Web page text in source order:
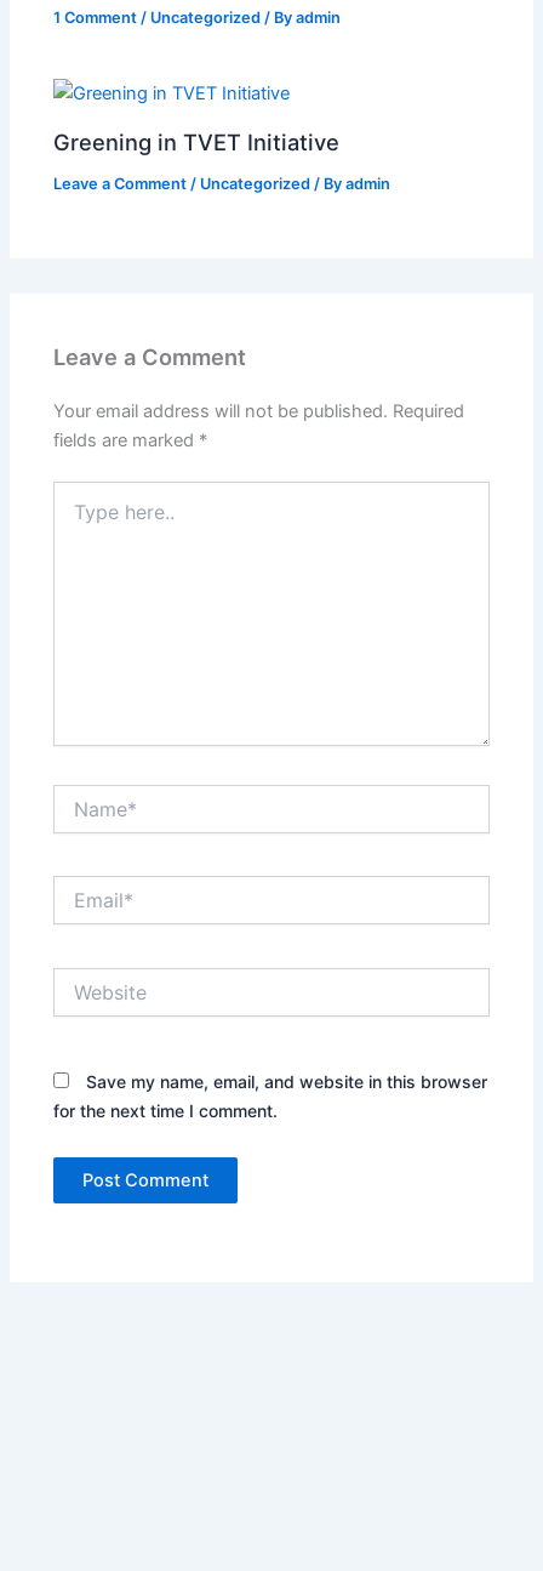
1 Comment / Uncategorized / Byadmin
Greening in TVET Initiative
Leave a Comment / Uncategorized / Byadmin
Leave a Comment
Your email address will not be published. Required
fields are marked *
here..
Save my name, email, and website in this browser
for the next time I comment.